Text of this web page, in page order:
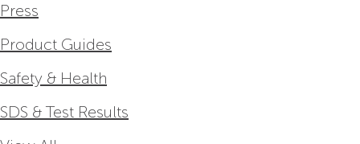
Press
Product Guides
Safety & Health
SDS & Test Results